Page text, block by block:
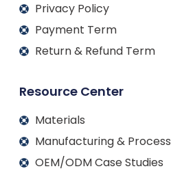
Privacy Policy
Payment Term
Return & Refund Term
Resource Center
Materials
Manufacturing & Process
OEM/ODM Case Studies